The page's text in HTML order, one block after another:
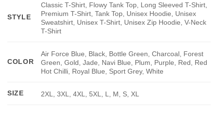
STYLE
Classic T-Shirt, Flowy Tank Top, Long Sleeved T-Shirt,
Premium T-Shirt, Tank Top, Unisex Hoodie, Unisex
Sweatshirt, Unisex T-Shirt, Unisex Zip Hoodie, V-Neck
T-Shirt
COLOR
Air Force Blue, Black, Bottle Green, Charcoal, Forest
Green, Gold, Jade, Navi Blue, Plum, Purple, Red, Red
Hot Chilli, Royal Blue, Sport Grey, White
SIZE 2XL, 3XL, 4XL, 5XL, L, M, S, XL